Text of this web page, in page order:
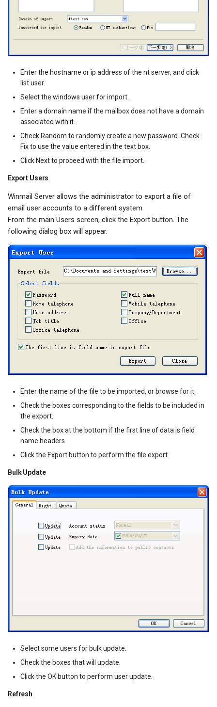
Enter the hostname or ip address of the nt server, and click
list user.
Select the windows user for import.
Enter a domain name if the mailbox does not have a domain
associated with it.
Check Random to randomly create a new password. Check
Fix to use the value entered in the text box.
Click Next to proceed with the file import.
Export Users
Winmail Server allows the administrator to export a file of
email user accounts to a different system.
From the main Users screen, click the Export button. The
following dialog box will appear.
Enter the name of the file to be imported, or browse for it.
Check the boxes corresponding to the fields to be included in
the export.
Check the box at the bottom if the first line of data is field
name headers.
Click the Export button to perform the file export.
Bulk Update
Select some users for bulk update.
Check the boxes that will update.
Click the OK button to perform user update.
Refresh